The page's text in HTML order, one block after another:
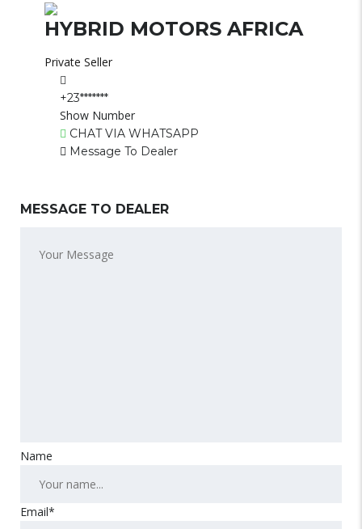
HYBRID MOTORS AFRICA
Private Seller
+23*******
Show Number
CHAT VIA WHATSAPP
Message To Dealer
MESSAGE TO DEALER
Name
Email*